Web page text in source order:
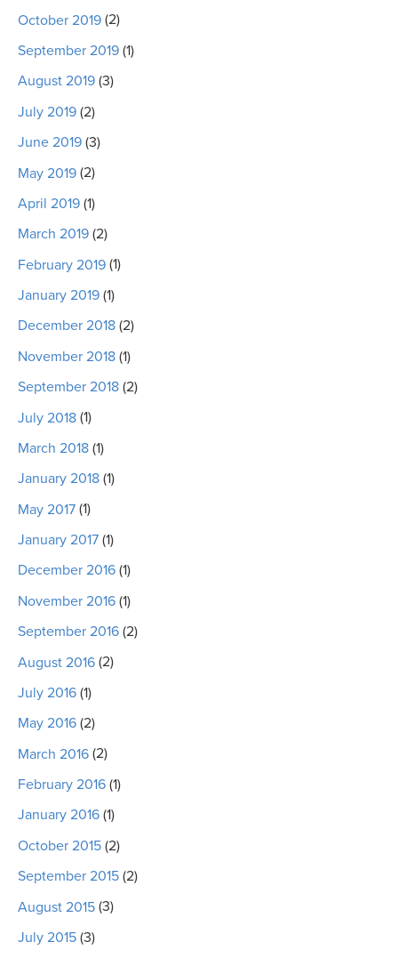
October 2019 (2)
September 2019 (1)
August 2019 (3)
July 2019 (2)
June 2019 (3)
May 2019 (2)
April 2019 (1)
March 2019 (2)
February 2019 (1)
January 2019 (1)
December 2018 (2)
November 2018 (1)
September 2018 (2)
July 2018 (1)
March 2018 (1)
January 2018 (1)
May 2017 (1)
January 2017 (1)
December 2016 (1)
November 2016 (1)
September 2016 (2)
August 2016 (2)
July 2016 (1)
May 2016 (2)
March 2016 (2)
February 2016 (1)
January 2016 (1)
October 2015 (2)
September 2015 (2)
August 2015 (3)
July 2015 (3)